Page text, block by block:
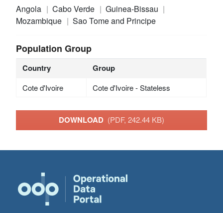
Angola Cabo Verde
Guinea-Bissau
Mozambique
Sao Tome and Principe
Population Group
Country Group
Cote d'Ivoire Cote d'Ivoire - Stateless
DOWNLOAD (PDF, 242.44 KB)